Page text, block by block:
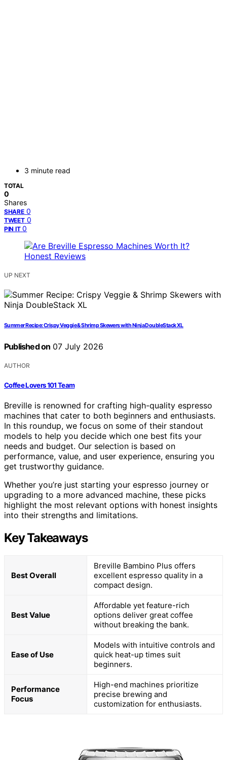
3 minute read
TOTAL
0
Shares
SHARE 0
TWEET 0
PIN IT 0
UP NEXT
Summer Recipe: Crispy Veggie & Shrimp Skewers with Ninja DoubleStack XL
Published on 07 July 2026
AUTHOR
Coffee Lovers 101 Team
Breville is renowned for crafting high-quality espresso
machines that cater to both beginners and enthusiasts.
In this roundup, we focus on some of their standout
models to help you decide which one best fits your
needs and budget. Our selection is based on
performance, value, and user experience, ensuring you
get trustworthy guidance.
Whether you’re just starting your espresso journey or
upgrading to a more advanced machine, these picks
highlight the most relevant options with honest insights
into their strengths and limitations.
Key Takeaways
Best Overall
Breville Bambino Plus offers
excellent espresso quality in a
compact design.
Best Value
Affordable yet feature-rich
options deliver great coffee
without breaking the bank.
Ease of Use
Models with intuitive controls and
quick heat-up times suit
beginners.
Performance
Focus
High-end machines prioritize
precise brewing and
customization for enthusiasts.